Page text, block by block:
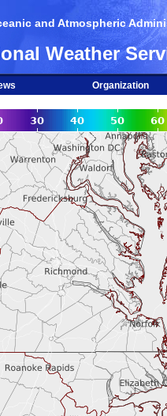
and Atmospheric
Weather
Organization